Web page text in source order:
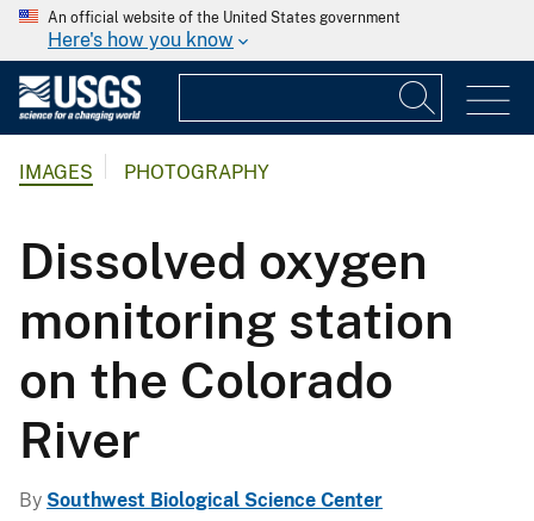
An official website of the United States government
Here's how you know
IMAGES PHOTOGRAPHY
Dissolved oxygen
monitoring station
on the Colorado
River
By Southwest Biological Science Center